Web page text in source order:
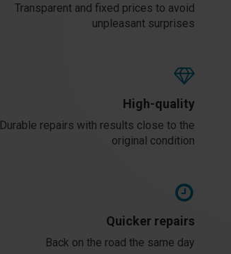
Transparent and fixed prices to avoid
unpleasant surprises
High-quality
Durable repairs with results close to the
original condition
Quicker repairs
Back on the road the same day